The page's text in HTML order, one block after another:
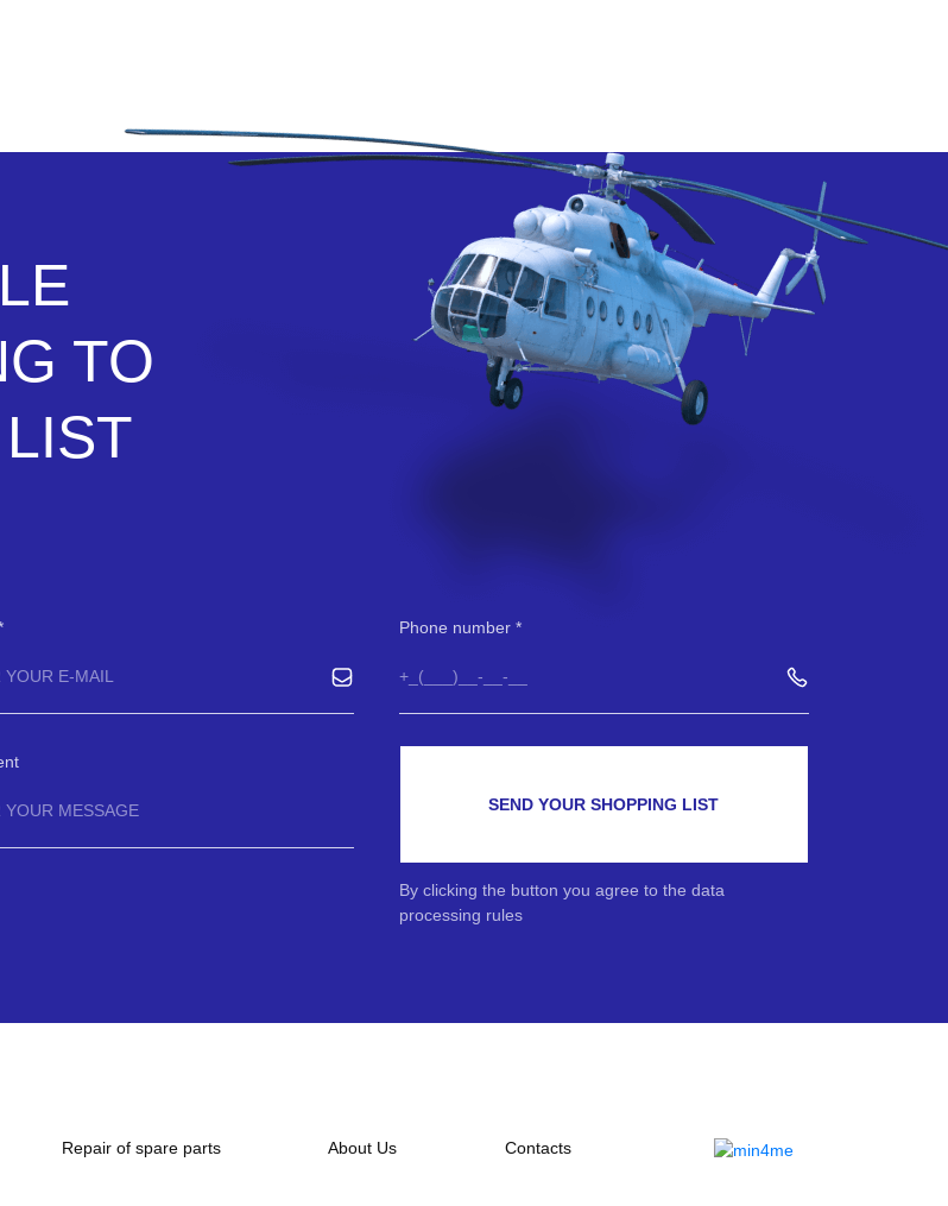
TO
Phone number
SEND YOUR SHOPPING LIST
By clicking the button you agree to the data
processing rules
Repair of spare parts About Us Contacts